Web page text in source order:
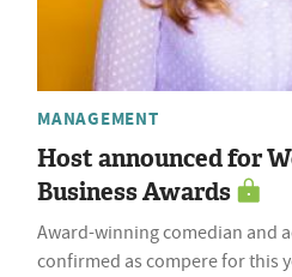
MANAGEMENT
Host announced for
Business Awards
Award-winning comedian and
confirmed as compere for this